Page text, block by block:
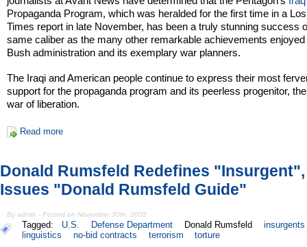
Propaganda Program, which was heralded for the first time in a
Times report in late November, has been a truly stunning success
same caliber as the many other remarkable achievements
Bush administration and its exemplary war planners.
The Iraqi and American people continue to express their most
support for the propaganda program and its peerless progenitor,
war of liberation.
Read more
Donald Rumsfeld Redefines "Insurgent",
Issues "Donald Rumsfeld Guide"
By admin - Posted on November 30th, 2005
Tagged: U.S. Defense Department Donald Rumsfeld
insurgents
linguistics
no-bid contracts terrorism torture